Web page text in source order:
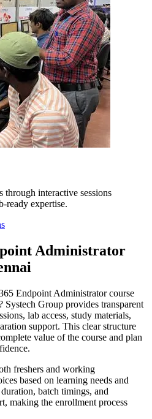
interactive sessions
ready expertise.
Administrator
Endpoint Administrator course
Group provides transparent
lab access, study materials,
support. This clear structure
value of the course and plan
freshers and working
based on learning needs and
batch timings, and
making the enrollment process